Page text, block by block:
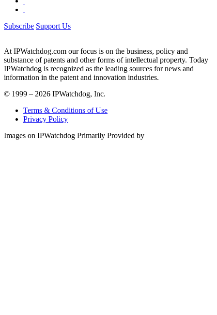
Subscribe Support Us
At IPWatchdog.com our focus is on the business, policy and
substance of patents and other forms of intellectual property. Today
IPWatchdog is recognized as the leading sources for news and
information in the patent and innovation industries.
© 1999 – 2026 IPWatchdog, Inc.
Terms & Conditions of Use
Privacy Policy
Images on IPWatchdog Primarily Provided by